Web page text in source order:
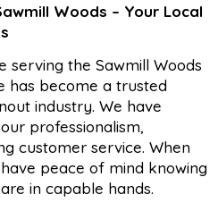
Woods – Your Local
serving the Sawmill Woods
has become a trusted
industry. We have
professionalism,
customer service. When
peace of mind knowing
in capable hands.